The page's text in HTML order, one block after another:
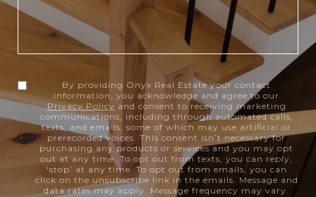
By providing Onyx Real Estate your contact
information, you acknowledge and agree to our
Privacy Policy and consent to receiving marketing
communications, including through automated calls,
texts, and emails, some of which may use artificial or
prerecorded voices. This consent isn’t necessary for
purchasing any products or services and you may opt
out at any time. To opt out from texts, you can reply,
‘stop’ at any time. To opt out from emails, you can
click on the unsubscribe link in the emails. Message and
data rates may apply. Message frequency may vary.